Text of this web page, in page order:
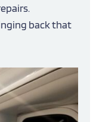
back that